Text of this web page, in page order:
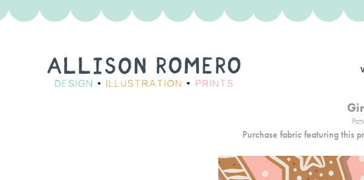
Purchase fabric featuring this